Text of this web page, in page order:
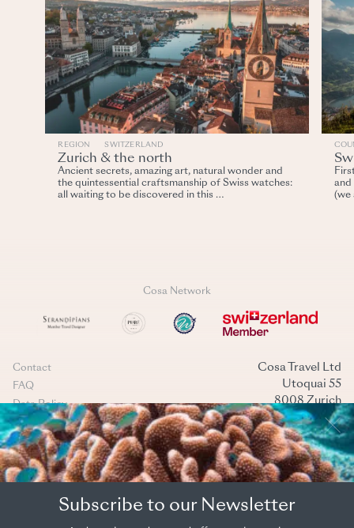
REGION SWITZERLAND
Zurich & the north
Ancient secrets, amazing art, natural wonder and
the quintessential craftsmanship of Swiss watches:
all waiting to be discovered in this …
and
(we
Cosa Network
Contact
FAQ
Data Policy
Terms & conditions
Cookies management
Instagram
LinkedIn
(Back to top)
Cosa Travel Ltd
Utoquai 55
8008 Zurich
Switzerland
+41 44 269 40 40
mail@cosatravel.ch
Subscribe to our Newsletter